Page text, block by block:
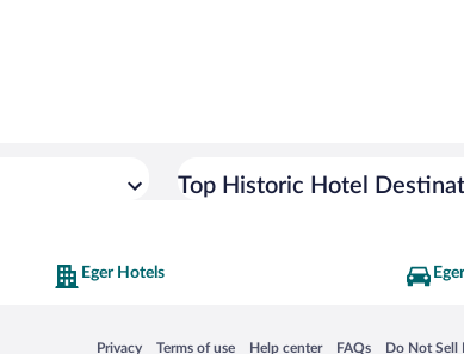
Top Historic Hotel
Eger Hotels
Privacy
Opens in a new window
Terms of use
Opens in a new window
Help center
Opens in a new window
FAQs
Opens in a new
Do Not Sell
Opens in a